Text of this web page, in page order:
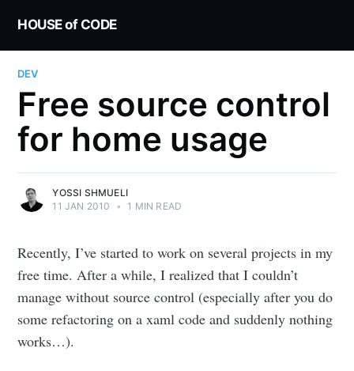
HOUSE of CODE
DEV
Free source control
for home usage
YOSSI SHMUELI
11 JAN 2010
• 1 MIN READ
Recently, I’ve started to work on several projects in my
free time. After a while, I realized that I couldn’t
manage without source control (especially after you do
some refactoring on a xaml code and suddenly nothing
works…).